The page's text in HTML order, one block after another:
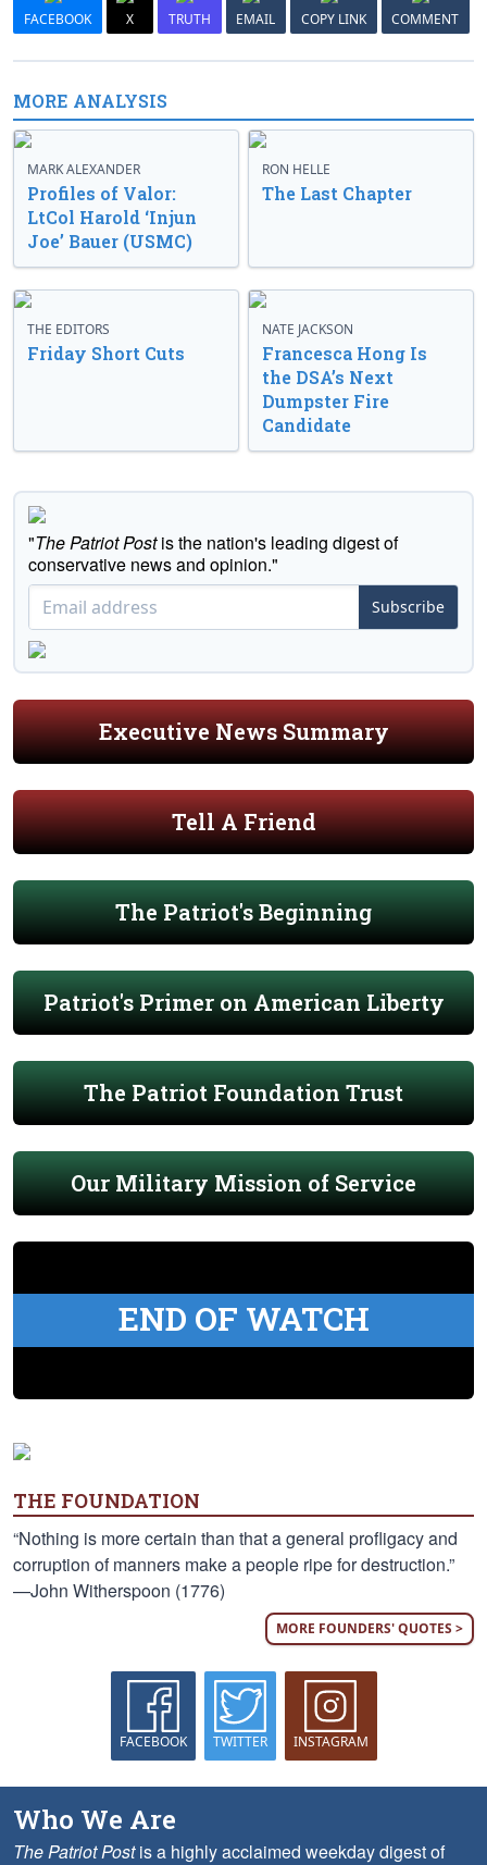
FACEBOOK X TRUTH EMAIL COPY LINK COMMENT
MORE ANALYSIS
MARK ALEXANDER
Profiles of Valor:
LtCol Harold ‘Injun
Joe’ Bauer (USMC)
RON HELLE
The Last Chapter
THE EDITORS
Friday Short Cuts
NATE JACKSON
Francesca Hong Is
the DSA’s Next
Dumpster Fire
Candidate
"The Patriot Postis the nation's leading digest of
conservative news and opinion."
Subscribe
Executive News Summary
Tell A Friend
The Patriot's Beginning
Patriot's Primer on American Liberty
The Patriot Foundation Trust
Our Military Mission of Service
END OF WATCH
THE FOUNDATION
“Nothing is more certain than that a general profligacy and
corruption of manners make a people ripe for destruction.”
—John Witherspoon (1776)
MORE FOUNDERS' QUOTES >
FACEBOOK TWITTER INSTAGRAM
Who We Are
The Patriot Postis a highly acclaimed weekday digest of